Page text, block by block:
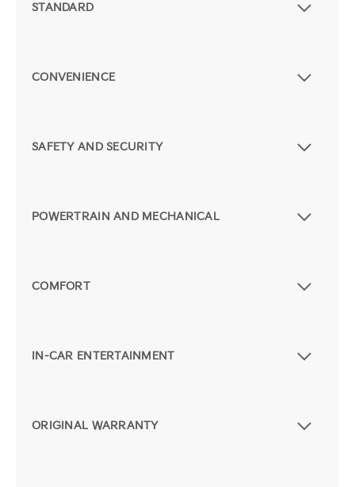
STANDARD
CONVENIENCE
SAFETY AND SECURITY
POWERTRAIN AND MECHANICAL
COMFORT
IN-CAR ENTERTAINMENT
ORIGINAL WARRANTY